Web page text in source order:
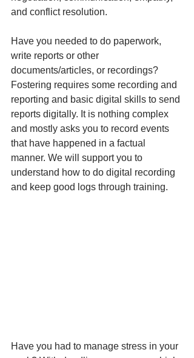
and conflict resolution.
Have you needed to do paperwork,
write reports or other
documents/articles, or recordings?
Fostering requires some recording and
reporting and basic digital skills to send
reports digitally. It is nothing complex
and mostly asks you to record events
that have happened in a factual
manner. We will support you to
understand how to do digital recording
and keep good logs through training.
Have you had to manage stress in your